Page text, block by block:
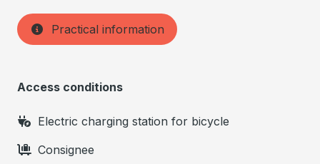
Practical information
Access conditions
Electric charging station for bicycle
Consignee